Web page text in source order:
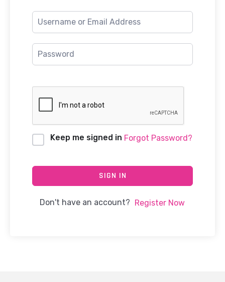
Keep me signed in Forgot Password?
SIGN IN
Don't have an account? Register Now